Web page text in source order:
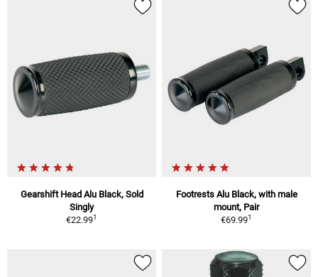
Gearshift Head Alu Black, Sold
Singly
€22.991
Footrests Alu Black, with male
mount, Pair
€69.991